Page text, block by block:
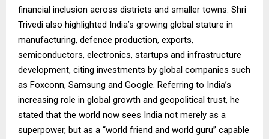
financial inclusion across districts and smaller towns. Shri
Trivedi also highlighted India’s growing global stature in
manufacturing, defence production, exports,
semiconductors, electronics, startups and infrastructure
development, citing investments by global companies such
as Foxconn, Samsung and Google. Referring to India’s
increasing role in global growth and geopolitical trust, he
stated that the world now sees India not merely as a
superpower, but as a “world friend and world guru” capable